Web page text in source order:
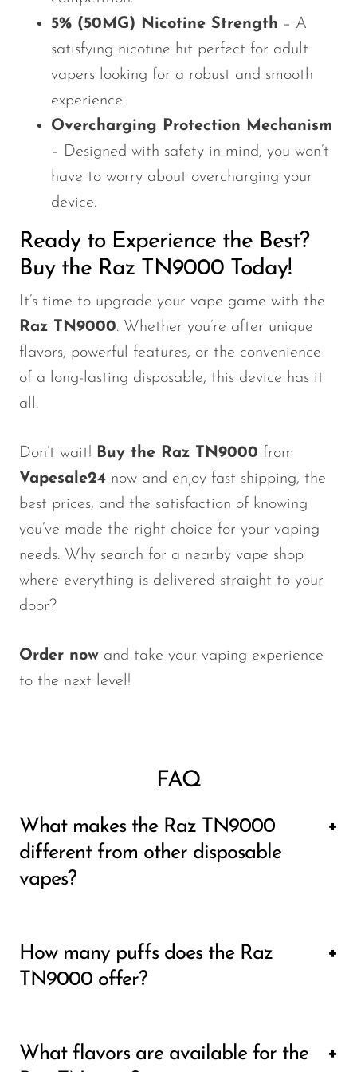
5% (50MG) Nicotine Strength – A
satisfying nicotine hit perfect for adult
vapers looking for a robust and smooth
experience.
Overcharging Protection Mechanism
– Designed with safety in mind, you won’t
have to worry about overcharging your
device.
Ready to Experience the Best?
Buy the Raz TN9000 Today!
It’s time to upgrade your vape game with the
Raz TN9000. Whether you’re after unique
flavors, powerful features, or the convenience
of a long-lasting disposable, this device has it
all.
Don’t wait! Buy the Raz TN9000 from
Vapesale24 now and enjoy fast shipping, the
best prices, and the satisfaction of knowing
you’ve made the right choice for your vaping
needs. Why search for a nearby vape shop
where everything is delivered straight to your
door?
Order now and take your vaping experience
to the next level!
FAQ
What makes the Raz TN9000
different from other disposable
vapes?
The Raz TN9000 stands out due to its 9000
puff capacity, making it one of the longest-
allowing you to maximize its full 12mL of e-
liquid. Many disposable vapes run out of
How many puffs does the Raz
TN9000 offer?
The Raz TN9000 offers a whopping 9000
puffs, providing significantly more than most
What flavors are available for the